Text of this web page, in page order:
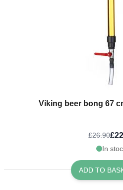
Viking beer bong 67
£26.90
In
ADD TO